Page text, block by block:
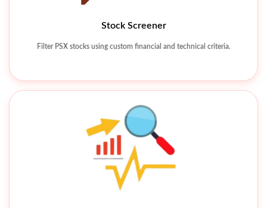
Stock Screener
Filter PSX stocks using custom financial and technical criteria.
Technical Charting Tools